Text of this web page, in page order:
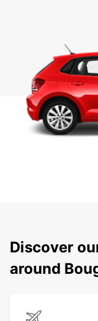
Discover
around